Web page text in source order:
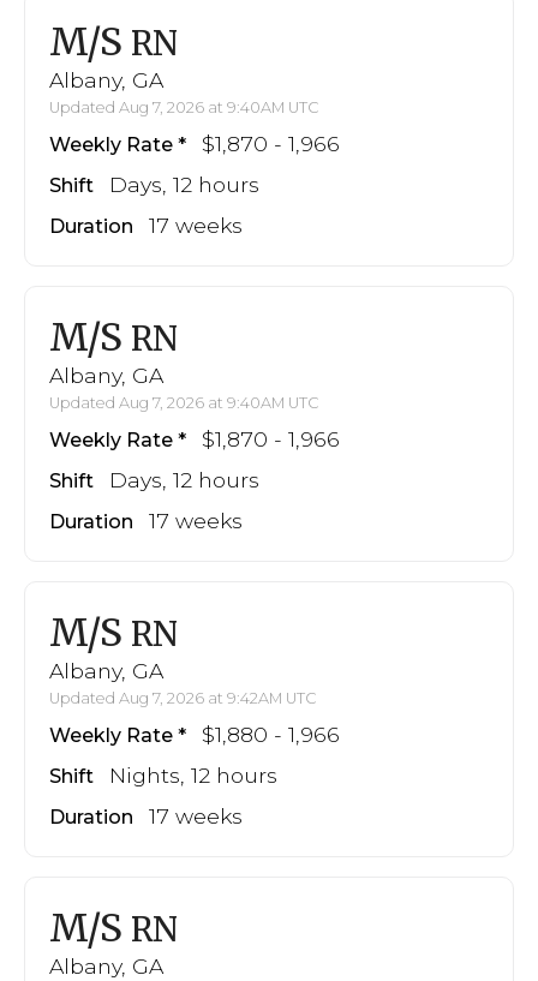
M/S RN
Albany, GA
Updated Aug 7, 2026 at 9:40AM UTC
Weekly Rate $1,870 - 1,966
Shift Days, 12 hours
Duration 17 weeks
M/S RN
Albany, GA
Updated Aug 7, 2026 at 9:40AM UTC
Weekly Rate $1,870 - 1,966
Shift Days, 12 hours
Duration 17 weeks
M/S RN
Albany, GA
Updated Aug 7, 2026 at 9:42AM UTC
Weekly Rate $1,880 - 1,966
Shift Nights, 12 hours
Duration 17 weeks
M/S RN
Albany, GA